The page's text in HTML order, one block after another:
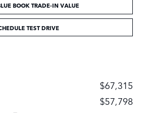
BOOK TRADE-IN VALUE
TEST DRIVE
$67,315
$57,798